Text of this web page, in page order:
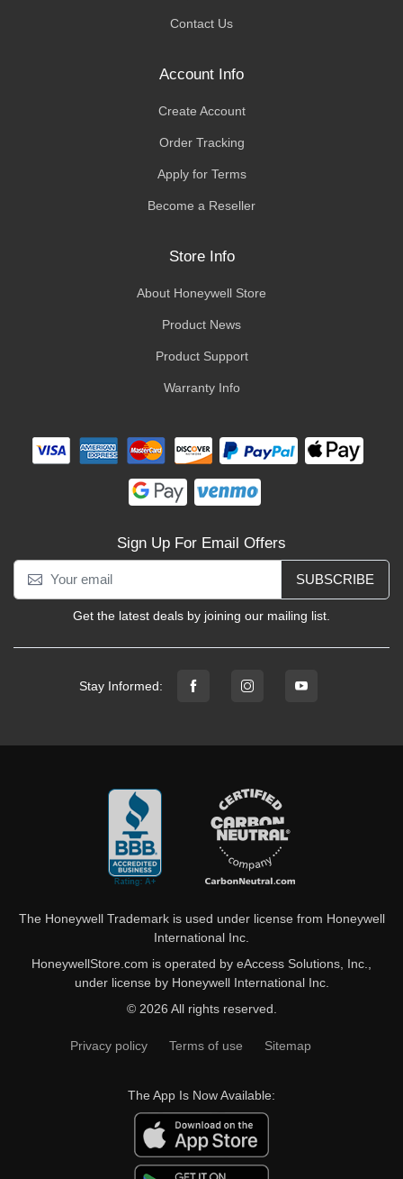
Contact Us
Account Info
Create Account
Order Tracking
Apply for Terms
Become a Reseller
Store Info
About Honeywell Store
Product News
Product Support
Warranty Info
Sign Up For Email Offers
SUBSCRIBE
Get the latest deals by joining our mailing list.
Stay Informed:
The Honeywell Trademark is used under license from Honeywell
International Inc.
HoneywellStore.com is operated by eAccess Solutions, Inc.,
under license by Honeywell International Inc.
© 2026 All rights reserved.
Privacy policy Terms of use Sitemap
The App Is Now Available: